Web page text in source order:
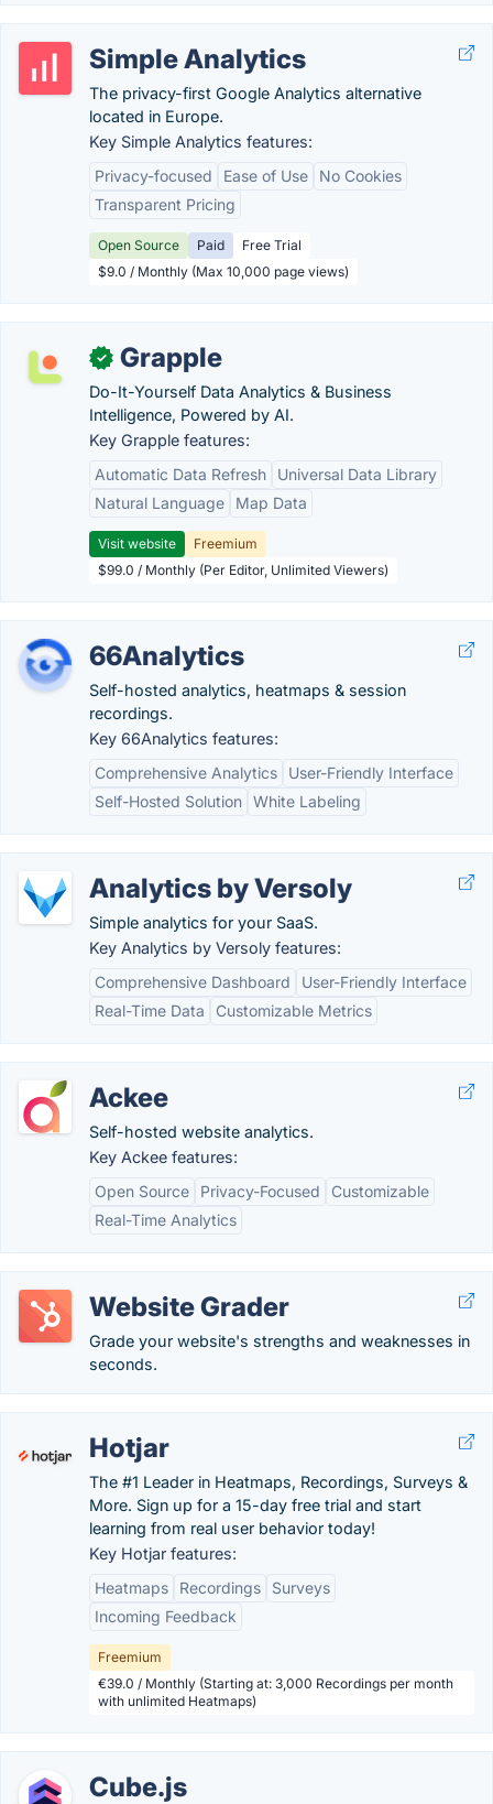
Simple Analytics
The privacy-first Google Analytics alternative
located in Europe.
Key Simple Analytics features:
Privacy-focused
Ease of Use
No Cookies
Transparent Pricing
Open Source Paid
Free Trial
$9.0 / Monthly (Max 10,000 page views)
✓ Grapple
Do-It-Yourself Data Analytics & Business
Intelligence, Powered by AI.
Key Grapple features:
Automatic Data Refresh
Universal Data Library
Natural Language
Map Data
Visit website
Freemium
$99.0 / Monthly (Per Editor, Unlimited Viewers)
66Analytics
Self-hosted analytics, heatmaps & session
recordings.
Key 66Analytics features:
Comprehensive Analytics
User-Friendly Interface
Self-Hosted Solution White Labeling
Analytics by Versoly
Simple analytics for your SaaS.
Key Analytics by Versoly features:
Comprehensive Dashboard
User-Friendly Interface
Real-Time Data
Customizable Metrics
Ackee
Self-hosted website analytics.
Key Ackee features:
Open Source
Privacy-Focused
Customizable
Real-Time Analytics
Website Grader
Grade your website's strengths and weaknesses in
seconds.
Hotjar
The #1 Leader in Heatmaps, Recordings, Surveys &
More. Sign up for a 15-day free trial and start
learning from real user behavior today!
Key Hotjar features:
Heatmaps
Recordings
Surveys
Incoming Feedback
Freemium
€39.0 / Monthly (Starting at: 3,000 Recordings per month
with unlimited Heatmaps)
Cube.js